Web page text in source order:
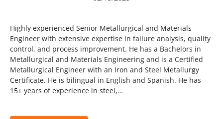
Highly experienced Senior Metallurgical and Materials
Engineer with extensive expertise in failure analysis, quality
control, and process improvement. He has a Bachelors in
Metallurgical and Materials Engineering and is a Certified
Metallurgical Engineer with an Iron and Steel Metallurgy
Certificate. He is bilingual in English and Spanish. He has
15+ years of experience in steel,…